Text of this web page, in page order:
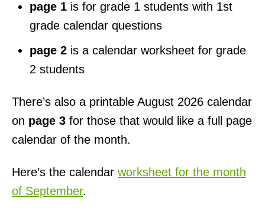
page 1 is for grade 1 students with 1st
grade calendar questions
page 2 is a calendar worksheet for grade
2 students
There’s also a printable August 2026 calendar
on page 3 for those that would like a full page
calendar of the month.
Here’s the calendar worksheet for the month
of September.